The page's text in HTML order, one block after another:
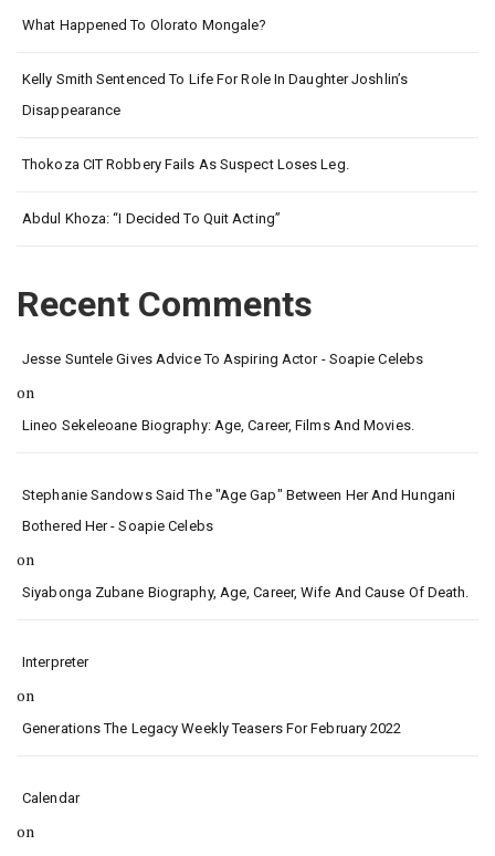
What Happened To Olorato Mongale?
Kelly Smith Sentenced To Life For Role In Daughter Joshlin’s
Disappearance
Thokoza CIT Robbery Fails As Suspect Loses Leg.
Abdul Khoza: “I Decided To Quit Acting”
Recent Comments
Jesse Suntele Gives Advice To Aspiring Actor - Soapie Celebs
on
Lineo Sekeleoane Biography: Age, Career, Films And Movies.
Stephanie Sandows Said The "age Gap" Between Her And Hungani
Bothered Her - Soapie Celebs
on
Siyabonga Zubane Biography, Age, Career, Wife And Cause Of Death.
Interpreter
on
Generations The Legacy Weekly Teasers For February 2022
Calendar
on